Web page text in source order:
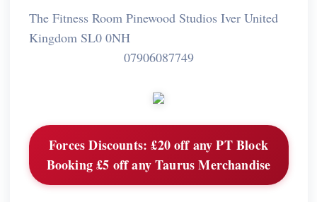
The Fitness Room Pinewood Studios Iver United
Kingdom SL0 0NH
07906087749
Forces Discounts: £20 off any PT Block
Booking £5 off any Taurus Merchandise